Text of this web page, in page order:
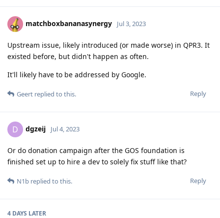
matchboxbananasynergy Jul 3, 2023
Upstream issue, likely introduced (or made worse) in QPR3. It
existed before, but didn't happen as often.
It'll likely have to be addressed by Google.
Reply
Geert replied to this.
D dgzeij Jul 4, 2023
Or do donation campaign after the GOS foundation is
finished set up to hire a dev to solely fix stuff like that?
Reply
N1b replied to this.
4 DAYS LATER